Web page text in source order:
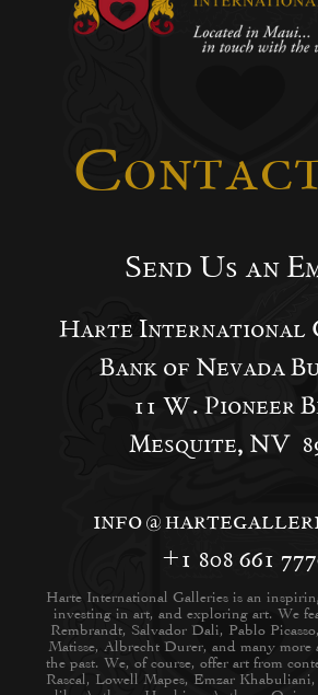
Send Us an
Harte International
Bank of Nevada
11 W. Pioneer
Mesquite, NV
+1 808 661
Harte International Galleries is an
investing in art, and exploring art. We
Rembrandt, Salvador Dali, Pablo
Matisse, Albrecht Durer, and many more
the past. We, of course, offer art from
Rascal, Lowell Mapes, Emzar